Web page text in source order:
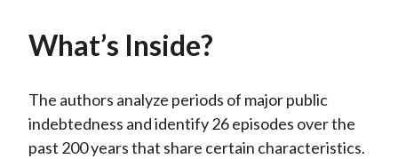
o
o
e
r
X
)
d
I
What’s Inside?
The authors analyze periods of major public
indebtedness and identify 26 episodes over the
past 200 years that share certain characteristics.